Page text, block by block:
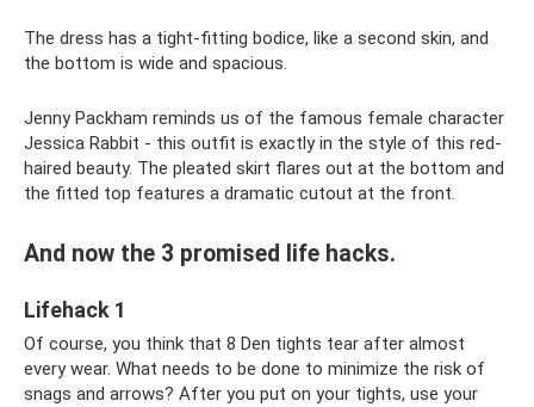
The dress has a tight-fitting bodice, like a second skin, and
the bottom is wide and spacious.
Jenny Packham reminds us of the famous female character
Jessica Rabbit - this outfit is exactly in the style of this red-
haired beauty. The pleated skirt flares out at the bottom and
the fitted top features a dramatic cutout at the front.
And now the 3 promised life hacks.
Lifehack 1
Of course, you think that 8 Den tights tear after almost
every wear. What needs to be done to minimize the risk of
snags and arrows? After you put on your tights, use your